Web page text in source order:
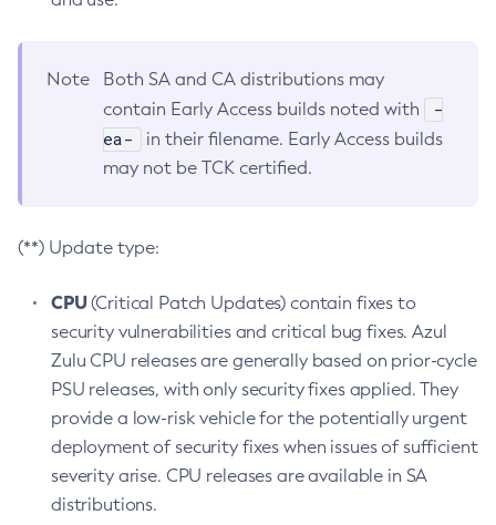
Note
Both SA and CA distributions may
contain Early Access builds noted with
-
ea-
in their filename. Early Access builds
may not be TCK certified.
(**) Update type:
CPU(Critical Patch Updates) contain fixes to
security vulnerabilities and critical bug fixes. Azul
Zulu CPU releases are generally based on prior-cycle
PSU releases, with only security fixes applied. They
provide a low-risk vehicle for the potentially urgent
deployment of security fixes when issues of sufficient
severity arise. CPU releases are available in SA
distributions.